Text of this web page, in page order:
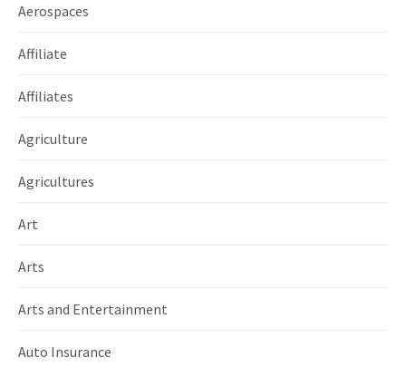
Aerospaces
Affiliate
Affiliates
Agriculture
Agricultures
Art
Arts
Arts and Entertainment
Auto Insurance